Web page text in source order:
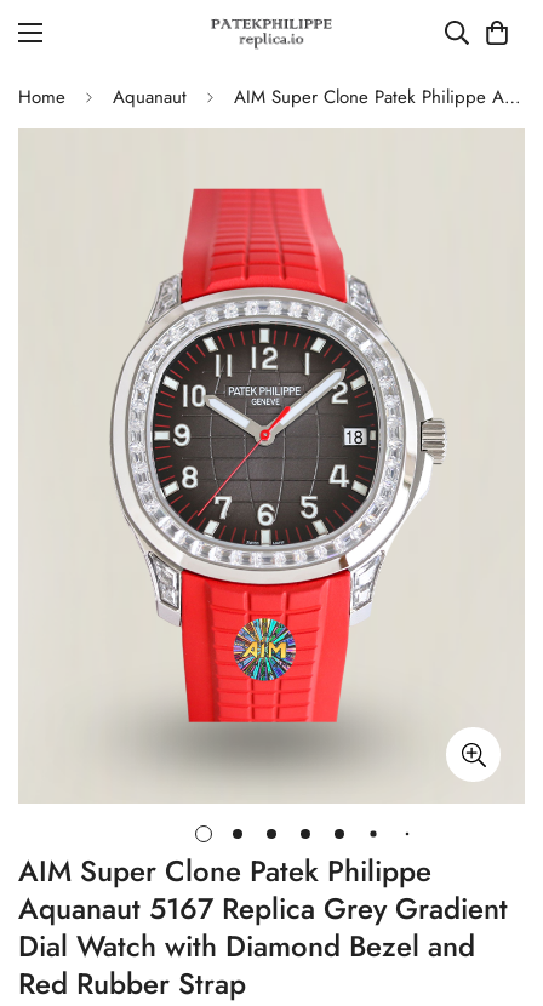
Home Aquanaut AIM Super Clone Patek Philippe Aquanaut 5167 Replica Grey Gradient Dial Watch with Diamond Bezel and Red Rubber Strap
AIM Super Clone Patek Philippe
Aquanaut 5167 Replica Grey Gradient
Dial Watch with Diamond Bezel and
Red Rubber Strap